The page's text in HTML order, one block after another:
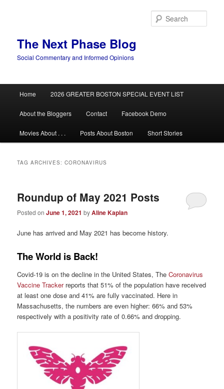
The Next Phase Blog
Social Commentary and Informed Opinions
Home 2026 GREATER BOSTON SPECIAL EVENT LIST
About the Bloggers Contact Facebook Demo
Movies About . . . Posts About Boston Short Stories
TAG ARCHIVES:CORONAVIRUS
Roundup of May 2021 Posts
Posted onJune 1, 2021 byAline Kaplan
June has arrived and May 2021 has become history.
The World is Back!
Covid-19 is on the decline in the United States, TheCoronavirus
Vaccine Trackerreports that 51% of the population have received
at least one dose and 41% are fully vaccinated. Here in
Massachusetts, the numbers are even higher: 66% and 53%
respectively with a positivity rate of 0.66% and dropping.